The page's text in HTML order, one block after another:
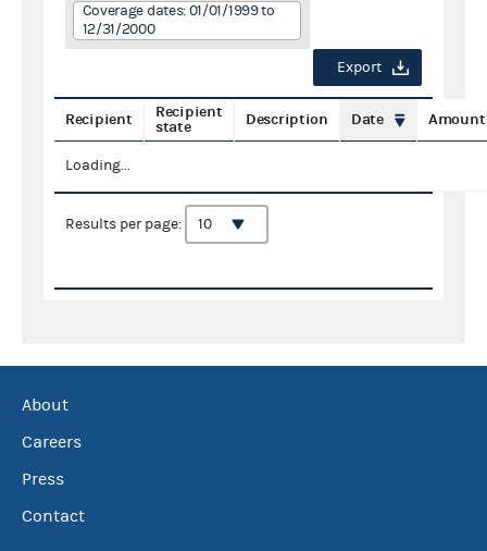
Coverage dates: 01/01/1999 to
12/31/2000
Export
Recipient
Recipient
state
Description Date Amount
Loading...
Results per page:
About
Careers
Press
Contact